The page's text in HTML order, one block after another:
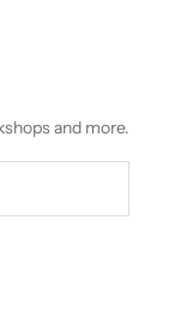
and more.